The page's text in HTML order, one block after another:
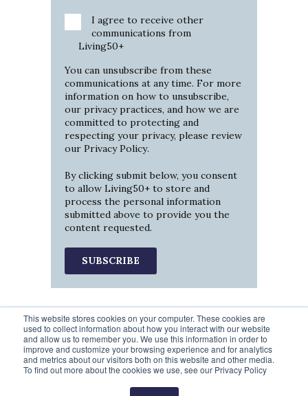
This website stores cookies on your computer. These cookies are
used to collect information about how you interact with our website
and allow us to remember you. We use this information in order to
improve and customize your browsing experience and for analytics
and metrics about our visitors both on this website and other media.
To find out more about the cookies we use, see our Privacy Policy
I agree to receive other
communications from
Living50+
You can unsubscribe from these
communications at any time. For more
information on how to unsubscribe,
our privacy practices, and how we are
committed to protecting and
respecting your privacy, please review
our Privacy Policy.
By clicking submit below, you consent
to allow Living50+ to store and
process the personal information
submitted above to provide you the
content requested.